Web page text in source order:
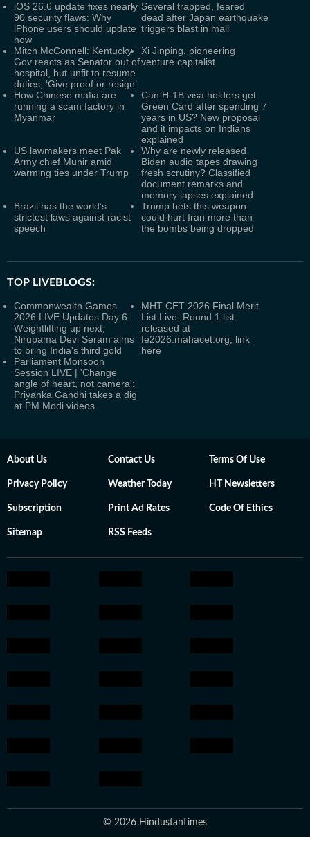
iOS 26.6 update fixes nearly
90 security flaws: Why
iPhone users should update
now
Several trapped, feared
dead after Japan earthquake
triggers blast in mall
Mitch McConnell: Kentucky
Gov reacts as Senator out of
hospital, but unfit to resume
duties; ‘Give proof or resign’
Xi Jinping, pioneering
venture capitalist
How Chinese mafia are
running a scam factory in
Myanmar
Can H-1B visa holders get
Green Card after spending 7
years in US? New proposal
and it impacts on Indians
explained
US lawmakers meet Pak
Army chief Munir amid
warming ties under Trump
Why are newly released
Biden audio tapes drawing
fresh scrutiny? Classified
document remarks and
memory lapses explained
Brazil has the world’s
strictest laws against racist
speech
Trump bets this weapon
could hurt Iran more than
the bombs being dropped
TOP LIVEBLOGS:
Commonwealth Games
2026 LIVE Updates Day 6:
Weightlifting up next;
Nirupama Devi Seram aims
to bring India's third gold
MHT CET 2026 Final Merit
List Live: Round 1 list
released at
fe2026.mahacet.org, link
here
Parliament Monsoon
Session LIVE | 'Change
angle of heart, not camera':
Priyanka Gandhi takes a dig
at PM Modi videos
About Us Contact Us Terms Of Use
Privacy Policy Weather Today HT Newsletters
Subscription Print Ad Rates Code Of Ethics
Sitemap RSS Feeds
© 2026 HindustanTimes